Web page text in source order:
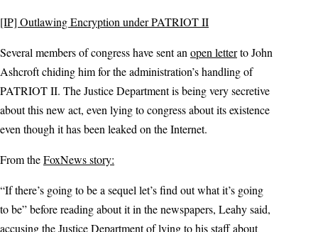
[IP] Outlawing Encryption under PATRIOT II
Several members of congress have sent anopen letterto John
Ashcroft chiding him for the administration’s handling of
PATRIOT II. The Justice Department is being very secretive
about this new act, even lying to congress about its existence
even though it has been leaked on the Internet.
From theFoxNews story:
“If there’s going to be a sequel let’s find out what it’s going
to be” before reading about it in the newspapers, Leahy said,
accusing the Justice Department of lying to his staff about